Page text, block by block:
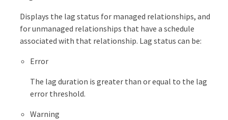
Displays the lag status for managed relationships, and
for unmanaged relationships that have a schedule
associated with that relationship. Lag status can be:
Error
The lag duration is greater than or equal to the lag
error threshold.
Warning